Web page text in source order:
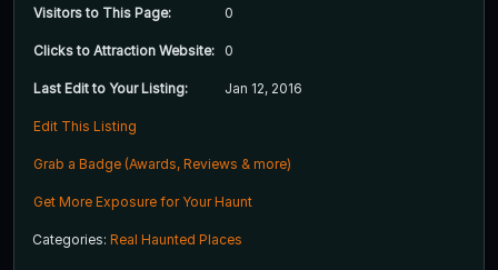
Visitors to This Page: 0
Clicks to Attraction Website: 0
Last Edit to Your Listing: Jan 12, 2016
Edit This Listing
Grab a Badge (Awards, Reviews & more)
Get More Exposure for Your Haunt
Categories: Real Haunted Places